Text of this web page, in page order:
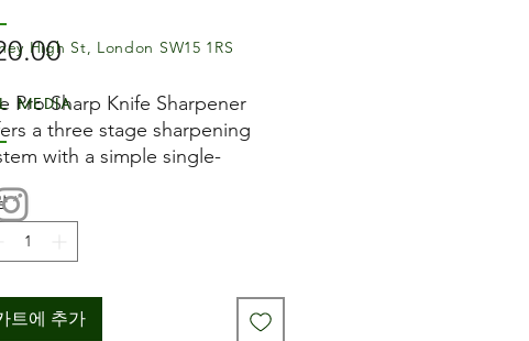
가
격
Pro Sharp Knife Sharpener
a three stage sharpening
with a simple single-
pull-through operation.
first tungsten steel stage
the knife edge, the
diamond coated stage
stage hones and perfects
*
트에 추가
High St, London SW15 1RS
media